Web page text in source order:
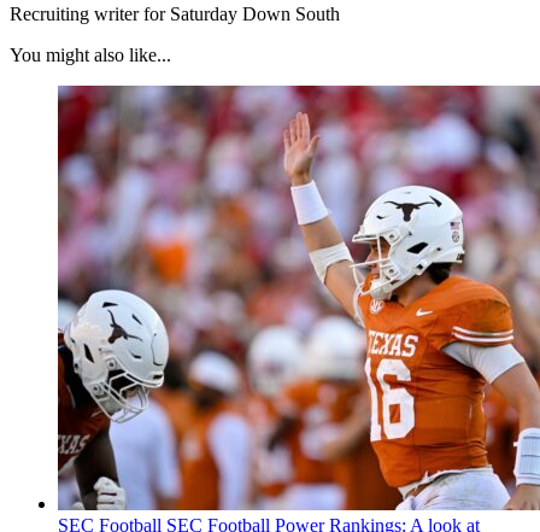
Recruiting writer for Saturday Down South
You might also like...
SEC Football SEC Football Power Rankings: A look at